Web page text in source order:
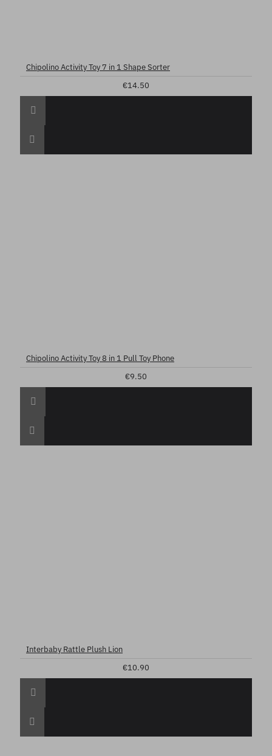
Chipolino Activity Toy 7 in 1 Shape Sorter
€14.50
Chipolino Activity Toy 8 in 1 Pull Toy Phone
€9.50
Interbaby Rattle Plush Lion
€10.90